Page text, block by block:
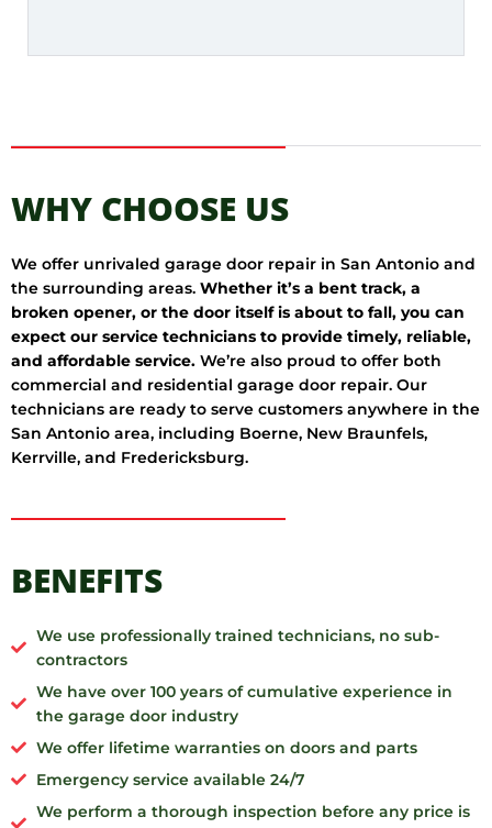
WHY CHOOSE US
We offer unrivaled garage door repair in San Antonio and
the surrounding areas. Whether it’s a bent track, a
broken opener, or the door itself is about to fall, you can
expect our service technicians to provide timely, reliable,
and affordable service. We’re also proud to offer both
commercial and residential garage door repair. Our
technicians are ready to serve customers anywhere in the
San Antonio area, including Boerne, New Braunfels,
Kerrville, and Fredericksburg.
BENEFITS
We use professionally trained technicians, no sub-
contractors
We have over 100 years of cumulative experience in
the garage door industry
We offer lifetime warranties on doors and parts
Emergency service available 24/7
We perform a thorough inspection before any price is